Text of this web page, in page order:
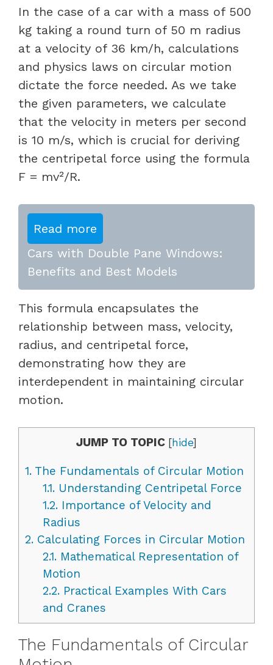
In the case of a car with a mass of 500
kg taking a round turn of 50 m radius
at a velocity of 36 km/h, calculations
and physics laws on circular motion
dictate the force needed. As we take
the given parameters, we calculate
that the velocity in meters per second
is 10 m/s, which is crucial for deriving
the centripetal force using the formula
F = mv²/R.
Read more
Cars with Double Pane Windows:
Benefits and Best Models
This formula encapsulates the
relationship between mass, velocity,
radius, and centripetal force,
demonstrating how they are
interdependent in maintaining circular
motion.
JUMP TO TOPIC [hide]
1. The Fundamentals of Circular Motion
1.1.Understanding Centripetal Force
1.2.Importance of Velocity and
Radius
2. Calculating Forces in Circular Motion
2.1.Mathematical Representation of
Motion
2.2.Practical Examples With Cars
and Cranes
The Fundamentals of Circular